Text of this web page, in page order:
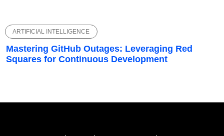
ARTIFICIAL INTELLIGENCE
Mastering GitHub Outages: Leveraging Red
Squares for Continuous Development